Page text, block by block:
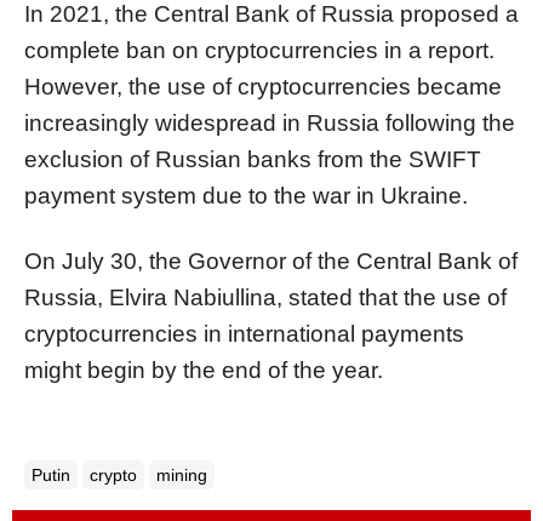
In 2021, the Central Bank of Russia proposed a
complete ban on cryptocurrencies in a report.
However, the use of cryptocurrencies became
increasingly widespread in Russia following the
exclusion of Russian banks from the SWIFT
payment system due to the war in Ukraine.
On July 30, the Governor of the Central Bank of
Russia, Elvira Nabiullina, stated that the use of
cryptocurrencies in international payments
might begin by the end of the year.
Putin crypto mining